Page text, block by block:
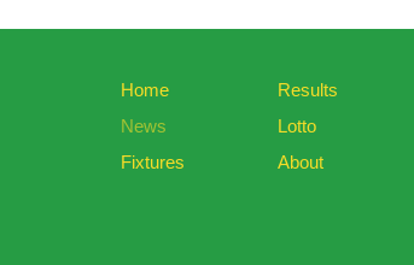
Home
News
Fixtures
Results
Lotto
About